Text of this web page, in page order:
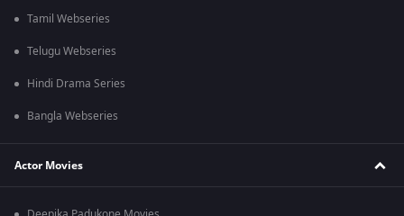
Tamil Webseries
Telugu Webseries
Hindi Drama Series
Bangla Webseries
Actor Movies